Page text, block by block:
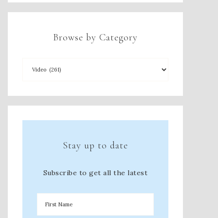
Browse by Category
Stay up to date
Subscribe to get all the latest